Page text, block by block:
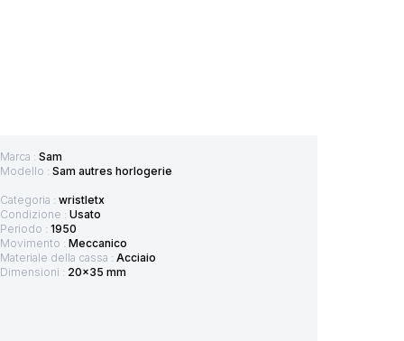
Marca : Sam
Modello : Sam autres horlogerie
Categoria : wristletx
Condizione : Usato
Periodo : 1950
Movimento : Meccanico
Materiale della cassa : Acciaio
Dimensioni : 20x35 mm